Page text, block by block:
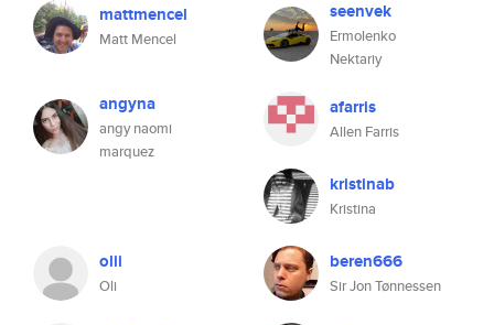
mattmencel
Matt Mencel
seenvek
Ermolenko
Nektariy
angyna
angy naomi
marquez
afarris
Allen Farris
kristinab
Kristina
olii
Oli
beren666
Sir Jon Tønnessen